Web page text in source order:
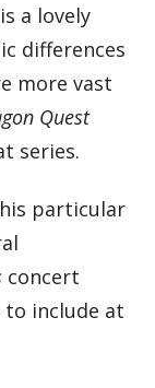
a lovely
differences
more vast
Quest
series.
particular
concert
include at